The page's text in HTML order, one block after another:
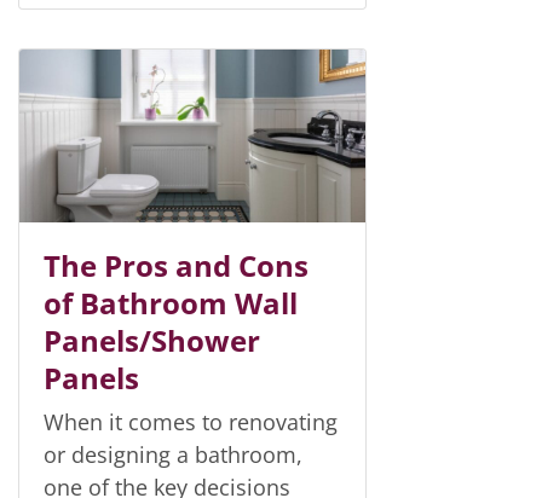
The Pros and Cons
of Bathroom Wall
Panels/Shower
Panels
When it comes to renovating
or designing a bathroom,
one of the key decisions